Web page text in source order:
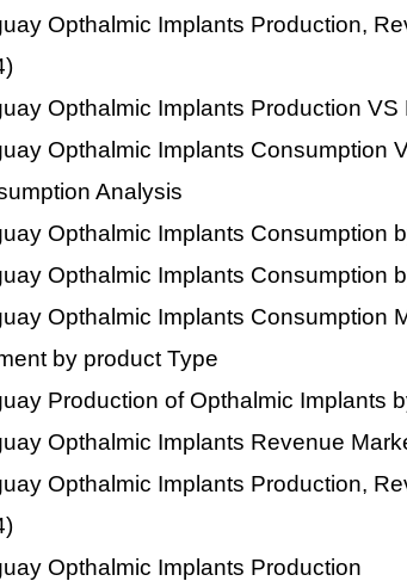
Opthalmic Implants Production,
Opthalmic Implants Production VS
Opthalmic Implants Consumption
Analysis
Opthalmic Implants Consumption
Opthalmic Implants Consumption
Opthalmic Implants Consumption
by product Type
Production of Opthalmic Implants
Opthalmic Implants Revenue
Opthalmic Implants Production,
Opthalmic Implants Production